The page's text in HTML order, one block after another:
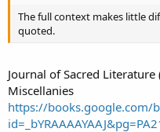
The full context makes little
quoted.
Journal of Sacred Literature
Miscellanies
https://books.google.com/